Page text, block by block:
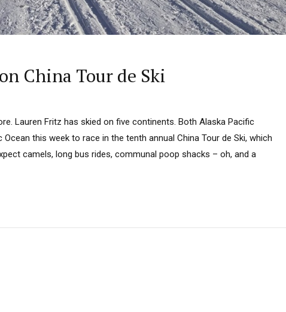
China Tour de Ski
Lauren Fritz has skied on five continents. Both Alaska Pacific
this week to race in the tenth annual China Tour de Ski, which
camels, long bus rides, communal poop shacks – oh, and a